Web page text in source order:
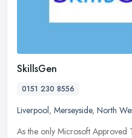
SkillsGen
0151 230 8556
Liverpool, Merseyside, North
As the only Microsoft Approved